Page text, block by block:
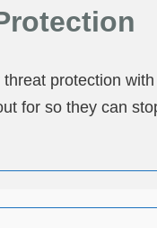
protection
for so they can